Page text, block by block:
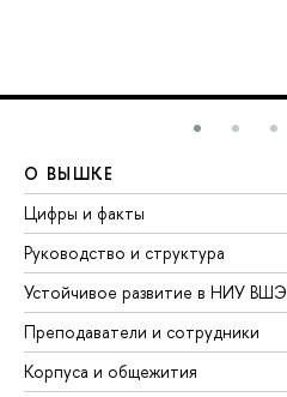
О ВЫШКЕ
Цифры и факты
Руководство и структура
Устойчивое развитие в НИУ ВШЭ
Преподаватели и сотрудники
Корпуса и общежития